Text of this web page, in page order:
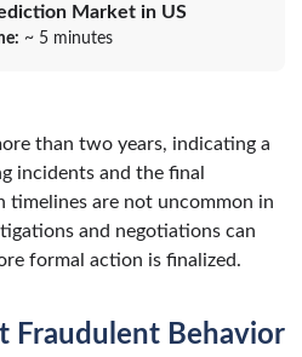
Market in US
~ 5 minutes
than two years, indicating a
incidents and the final
timelines are not uncommon in
and negotiations can
formal action is finalized.
Fraudulent Behavior